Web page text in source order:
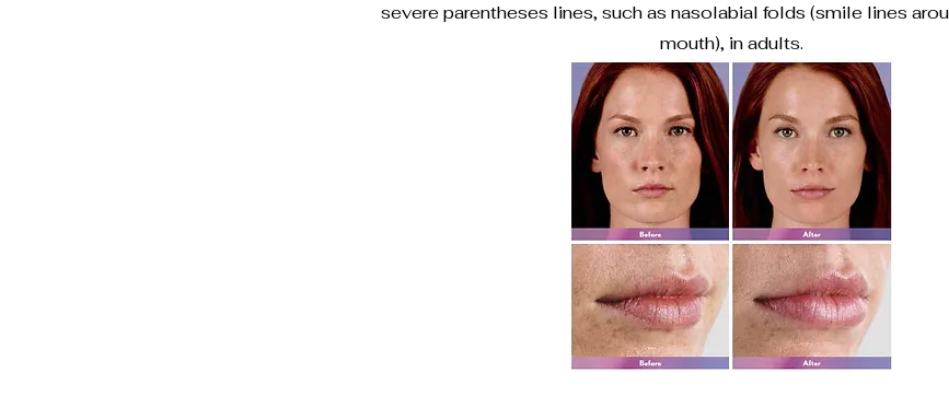
severe parentheses lines, such as nasolabial folds (smile lines
mouth), in adults.